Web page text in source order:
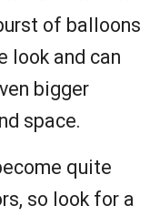
of balloons
look and can
bigger
space.
quite
so look for a